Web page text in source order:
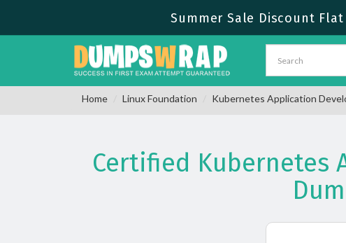
Summer Sale Discount
Home Linux Foundation Kubernetes Application
Certified Kubernetes